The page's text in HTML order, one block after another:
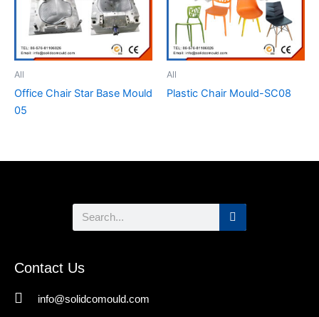
All
Office Chair Star Base Mould
05
All
Plastic Chair Mould-SC08
Search
Contact Us
info@solidcomould.com